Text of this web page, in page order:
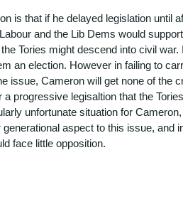
is that if he delayed legislation until
and the Lib Dems would support
Tories might descend into civil war.
an election. However in failing to
issue, Cameron will get none of the
progressive legisaltion that the
unfortunate situation for Cameron,
aspect to this issue, and
face little opposition.